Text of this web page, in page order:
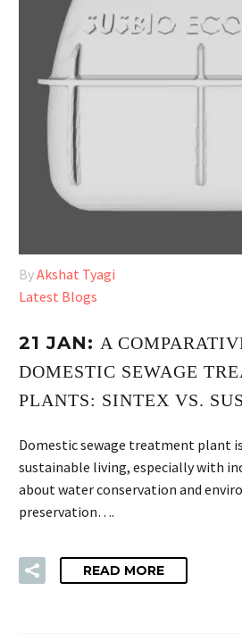
ByAkshat Tyagi
Latest Blogs
21 JAN: A
DOMESTIC SEWAGE
PLANTS: SINTEX VS.
Domestic sewage treatment plant
sustainable living, especially with
about water conservation and
preservation….
READ MORE